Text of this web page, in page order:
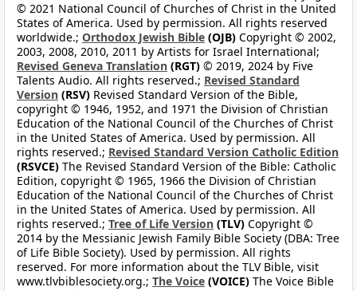
© 2021 National Council of Churches of Christ in the United
States of America. Used by permission. All rights reserved
worldwide.; Orthodox Jewish Bible (OJB) Copyright © 2002,
2003, 2008, 2010, 2011 by Artists for Israel International;
Revised Geneva Translation (RGT) © 2019, 2024 by Five
Talents Audio. All rights reserved.; Revised Standard
Version (RSV) Revised Standard Version of the Bible,
copyright © 1946, 1952, and 1971 the Division of Christian
Education of the National Council of the Churches of Christ
in the United States of America. Used by permission. All
rights reserved.; Revised Standard Version Catholic Edition
(RSVCE) The Revised Standard Version of the Bible: Catholic
Edition, copyright © 1965, 1966 the Division of Christian
Education of the National Council of the Churches of Christ
in the United States of America. Used by permission. All
rights reserved.; Tree of Life Version (TLV) Copyright ©
2014 by the Messianic Jewish Family Bible Society (DBA: Tree
of Life Bible Society). Used by permission. All rights
reserved. For more information about the TLV Bible, visit
www.tlvbiblesociety.org.; The Voice (VOICE) The Voice Bible